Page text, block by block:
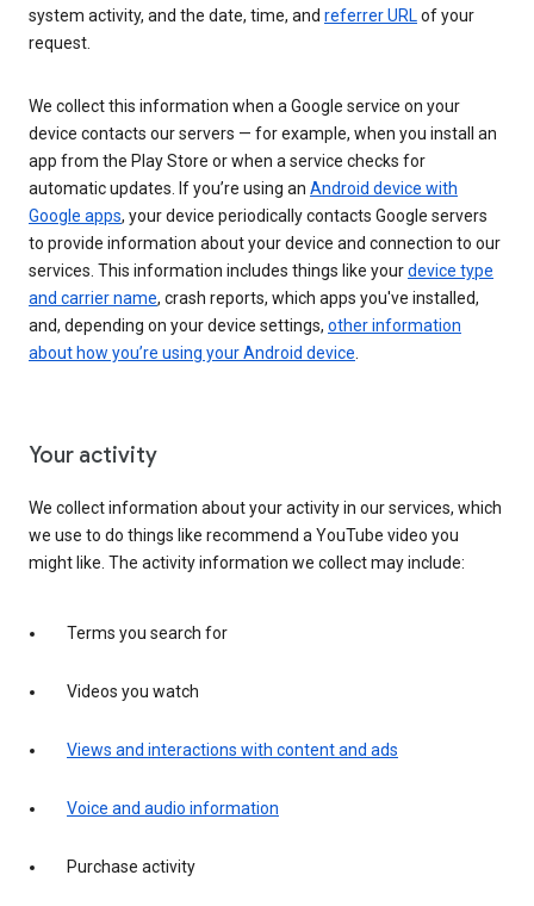
system activity, and the date, time, and referrer URLof your
request.
We collect this information when a Google service on your
device contacts our servers — for example, when you install an
app from the Play Store or when a service checks for
automatic updates. If you’re using an Android device with
Google apps, your device periodically contacts Google servers
to provide information about your device and connection to our
services. This information includes things like yourdevice type
and carrier name, crash reports, which apps you've installed,
and, depending on your device settings, other information
about how you’re using your Android device.
Your activity
We collect information about your activity in our services, which
we use to do things like recommend a YouTube video you
might like. The activity information we collect may include:
Terms you search for
Videos you watch
Views and interactions with content and ads
Voice and audio information
Purchase activity